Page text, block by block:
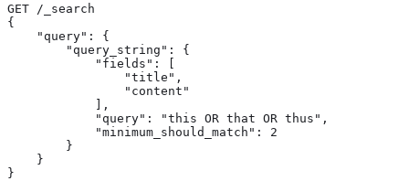
GET /_search
{
    "query": {
        "query_string": {
            "fields": [
                "title",
                "content"
            ],
            "query": "this OR that OR thus",
            "minimum_should_match": 2
        }
    }
}